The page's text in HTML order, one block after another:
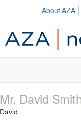
About AZA
Mr. David Smith
David